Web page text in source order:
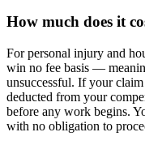
How much does it
For personal injury and
win no fee basis —
unsuccessful. If your claim
deducted from your
before any work begins.
with no obligation to